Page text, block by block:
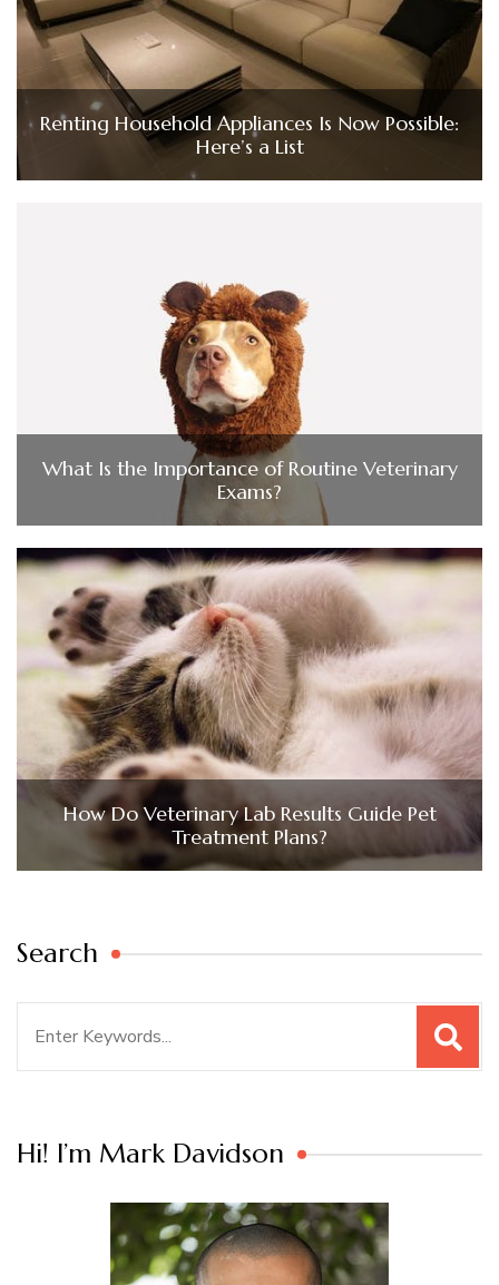
Renting Household Appliances Is Now Possible:
Here’s a List
What Is the Importance of Routine Veterinary
Exams?
How Do Veterinary Lab Results Guide Pet
Treatment Plans?
Search
Hi! I’m Mark Davidson